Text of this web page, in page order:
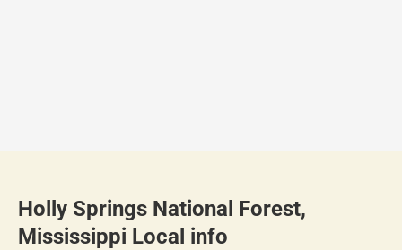
Holly Springs National Forest,
Mississippi Local info